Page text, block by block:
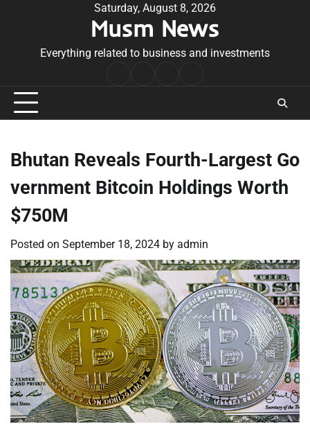
Saturday, August 8, 2026
Musm News
Everything related to business and investments
Conditions
Bhutan Reveals Fourth-Largest Go
vernment Bitcoin Holdings Worth
$750M
Posted on September 18, 2024 by admin